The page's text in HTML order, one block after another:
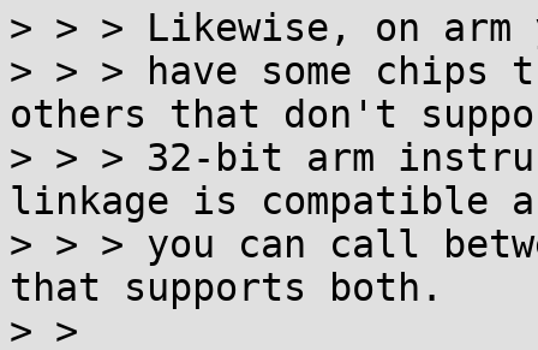
> > > Likewise, on arm
> > > have some chips
others that don't
> > > 32-bit arm
linkage is compatible
> > > you can call
that supports both.
> >